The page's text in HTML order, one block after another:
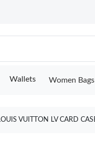
Wallets Women Bags
VUITTON LV CARD